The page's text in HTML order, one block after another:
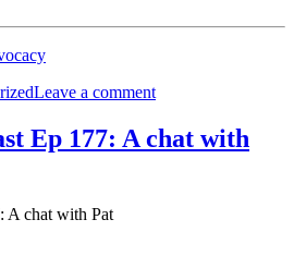
Leave a commenton
For
The
Ep 177: A chat with
A chat with Pat